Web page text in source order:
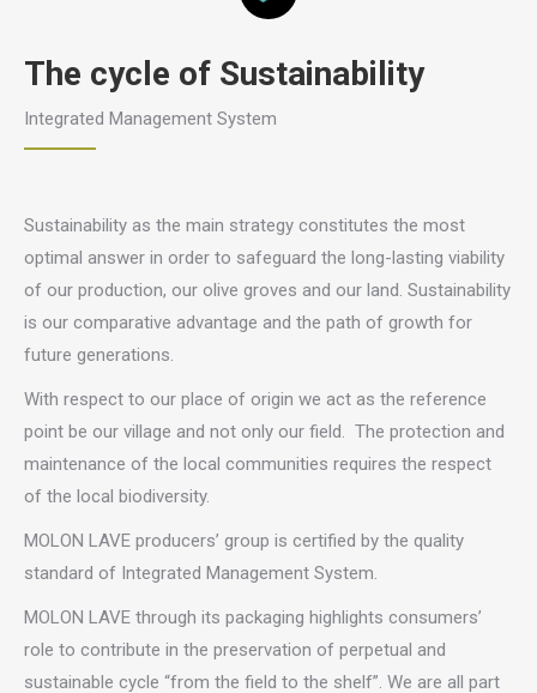
The cycle of Sustainability
Integrated Management System
Sustainability as the main strategy constitutes the most
optimal answer in order to safeguard the long-lasting viability
of our production, our olive groves and our land. Sustainability
is our comparative advantage and the path of growth for
future generations.
With respect to our place of origin we act as the reference
point be our village and not only our field. The protection and
maintenance of the local communities requires the respect
of the local biodiversity.
MOLON LAVE producers’ group is certified by the quality
standard of Integrated Management System.
MOLON LAVE through its packaging highlights consumers’
role to contribute in the preservation of perpetual and
sustainable cycle “from the field to the shelf”. We are all part